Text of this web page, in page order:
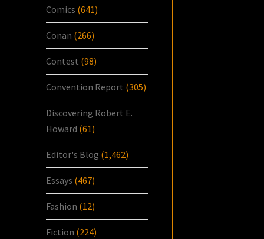
Comics (641)
Conan (266)
Contest (98)
Convention Report (305)
Discovering Robert E.
Howard (61)
Editor's Blog (1,462)
Essays (467)
Fashion (12)
Fiction (224)